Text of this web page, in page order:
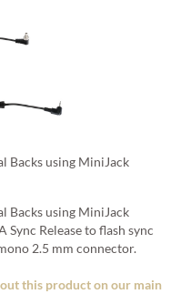
Backs using MiniJack
Backs using MiniJack
Release to flash sync
2.5 mm connector.
this product on our main